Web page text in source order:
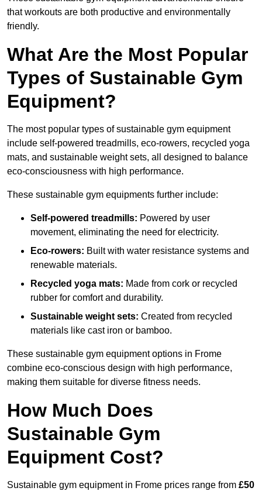
that workouts are both productive and environmentally
friendly.
What Are the Most Popular
Types of Sustainable Gym
Equipment?
The most popular types of sustainable gym equipment
include self-powered treadmills, eco-rowers, recycled yoga
mats, and sustainable weight sets, all designed to balance
eco-consciousness with high performance.
These sustainable gym equipments further include:
Self-powered treadmills: Powered by user
movement, eliminating the need for electricity.
Eco-rowers: Built with water resistance systems and
renewable materials.
Recycled yoga mats: Made from cork or recycled
rubber for comfort and durability.
Sustainable weight sets: Created from recycled
materials like cast iron or bamboo.
These sustainable gym equipment options in Frome
combine eco-conscious design with high performance,
making them suitable for diverse fitness needs.
How Much Does
Sustainable Gym
Equipment Cost?
Sustainable gym equipment in Frome prices range from £50